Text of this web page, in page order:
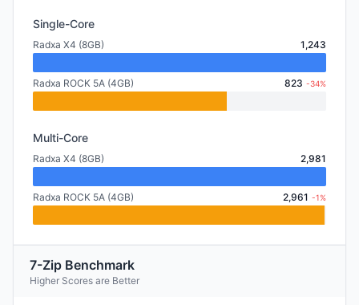
Single-Core
Radxa X4 (8GB) 1,243
Radxa ROCK 5A (4GB) 823 -34%
Multi-Core
Radxa X4 (8GB) 2,981
Radxa ROCK 5A (4GB) 2,961 -1%
7-Zip Benchmark
Higher Scores are Better